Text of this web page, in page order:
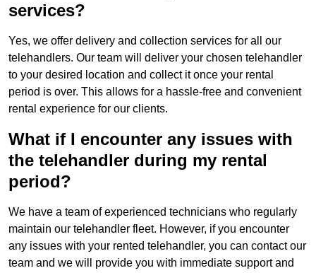
services?
Yes, we offer delivery and collection services for all our
telehandlers. Our team will deliver your chosen telehandler
to your desired location and collect it once your rental
period is over. This allows for a hassle-free and convenient
rental experience for our clients.
What if I encounter any issues with
the telehandler during my rental
period?
We have a team of experienced technicians who regularly
maintain our telehandler fleet. However, if you encounter
any issues with your rented telehandler, you can contact our
team and we will provide you with immediate support and